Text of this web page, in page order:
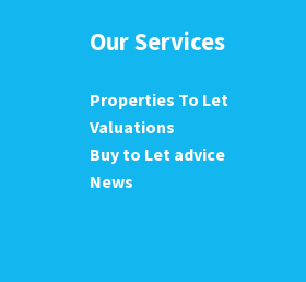
Our Services
Properties To Let
Valuations
Buy to Let advice
News